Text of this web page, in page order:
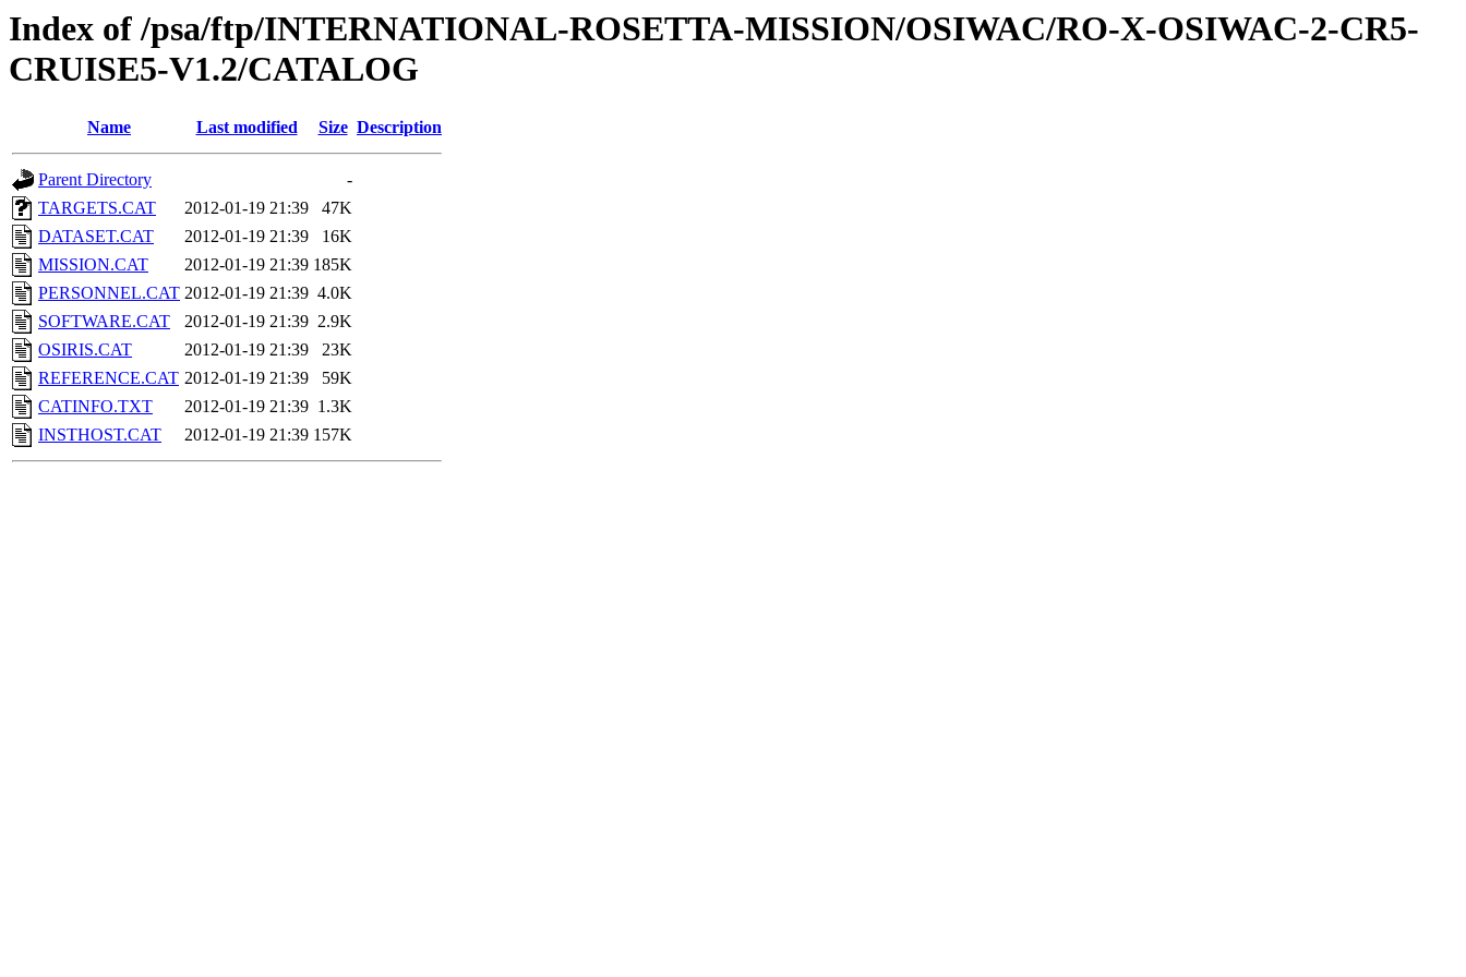
Index of /psa/ftp/INTERNATIONAL-ROSETTA-MISSION/OSIWAC/RO-X-OSIWAC-2-CR5-
CRUISE5-V1.2/CATALOG
Name Last modified Size Description
Parent Directory
-
TARGETS.CAT
2012-01-19 21:39
47K
DATASET.CAT
2012-01-19 21:39
16K
MISSION.CAT
2012-01-19 21:39 185K
PERSONNEL.CAT 2012-01-19 21:39 4.0K
SOFTWARE.CAT
2012-01-19 21:39 2.9K
OSIRIS.CAT
2012-01-19 21:39
23K
REFERENCE.CAT 2012-01-19 21:39
59K
CATINFO.TXT
2012-01-19 21:39 1.3K
INSTHOST.CAT
2012-01-19 21:39 157K